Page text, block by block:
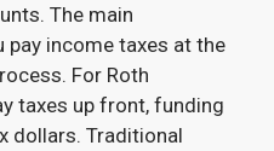
The main
income taxes at the
For Roth
taxes up front, funding
dollars. Traditional